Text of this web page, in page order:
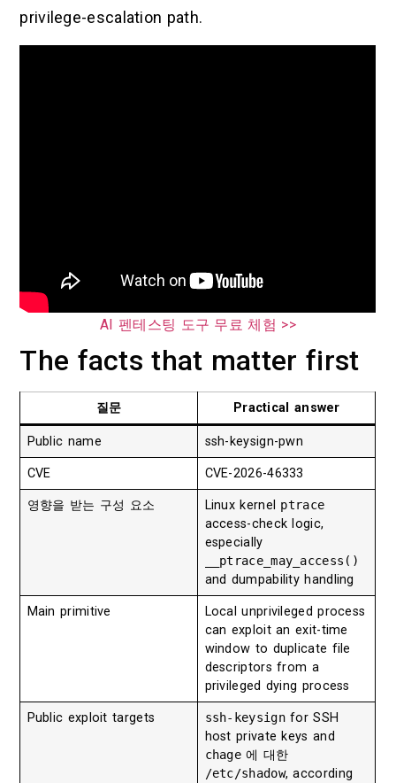
privilege-escalation path.
AI 펜테스팅 도구 무료 체험 >>
The facts that matter first
질문 Practical answer
Public name ssh-keysign-pwn
CVE CVE-2026-46333
영향을 받는 구성 요소 Linux kernel ptrace
access-check logic,
especially
__ptrace_may_access()
and dumpability handling
Main primitive
Local unprivileged process
can exploit an exit-time
window to duplicate file
descriptors from a
privileged dying process
Public exploit targets ssh-keysignfor SSH
host private keys and
chage 에 대한
/etc/shadow, according